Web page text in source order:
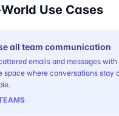
Use Cases
all team communication
emails and messages with
space where conversations stay